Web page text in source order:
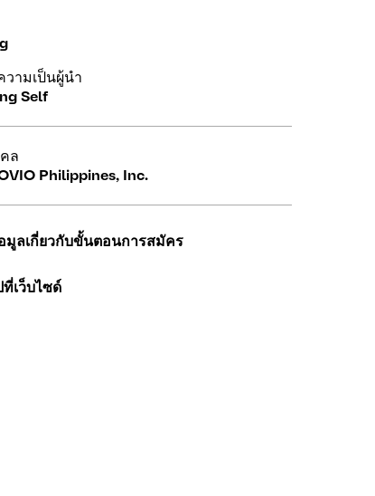
วามเป็นผู้นำ
Self
ล
Philippines, Inc.
มูลเกี่ยวกับขั้นตอนการสมัคร
ที่เว็บไซด์